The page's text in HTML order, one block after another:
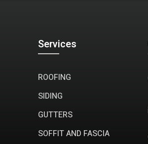
Services
ROOFING
SIDING
GUTTERS
SOFFIT AND FASCIA